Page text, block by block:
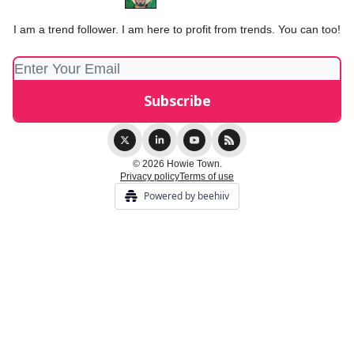
I am a trend follower. I am here to profit from trends. You can too!
© 2026 Howie Town.
Privacy policyTerms of use
Powered by beehiiv